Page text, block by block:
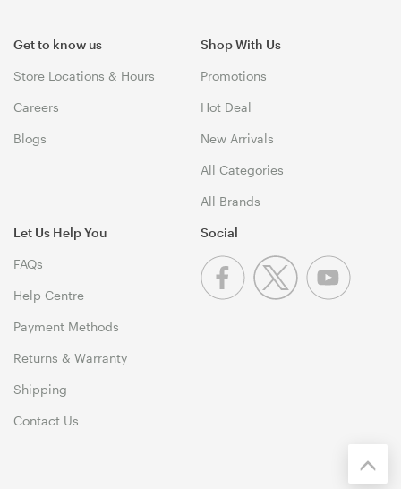
Get to know us
Store Locations & Hours
Careers
Blogs
Shop With Us
Promotions
Hot Deal
New Arrivals
All Categories
All Brands
Let Us Help You
FAQs
Help Centre
Payment Methods
Returns & Warranty
Shipping
Contact Us
Social